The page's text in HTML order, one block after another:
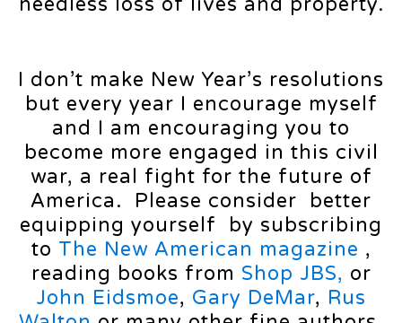
needless loss of lives and property.
I don’t make New Year’s resolutions
but every year I encourage myself
and I am encouraging you to
become more engaged in this civil
war, a real fight for the future of
America. Please consider better
equipping yourself by subscribing
to The New American magazine ,
reading books from Shop JBS, or
John Eidsmoe, Gary DeMar, Rus